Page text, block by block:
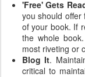
'Free' Gets
you should
of your book. If
the whole
most riveting or
Blog It.
critical to